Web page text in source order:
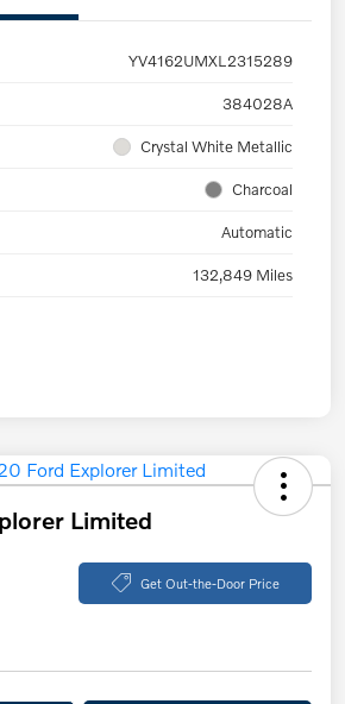
YV4162UMXL2315289
384028A
Crystal White Metallic
Charcoal
Automatic
132,849 Miles
Limited
Get Out-the-Door Price